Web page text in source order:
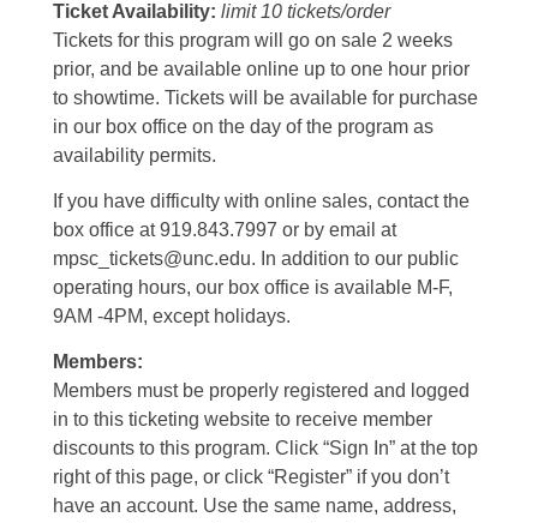
Ticket Availability: limit 10 tickets/order
Tickets for this program will go on sale 2 weeks
prior, and be available online up to one hour prior
to showtime. Tickets will be available for purchase
in our box office on the day of the program as
availability permits.
If you have difficulty with online sales, contact the
box office at 919.843.7997 or by email at
mpsc_tickets@unc.edu. In addition to our public
operating hours, our box office is available M-F,
9AM -4PM, except holidays.
Members:
Members must be properly registered and logged
in to this ticketing website to receive member
discounts to this program. Click “Sign In” at the top
right of this page, or click “Register” if you don’t
have an account. Use the same name, address,